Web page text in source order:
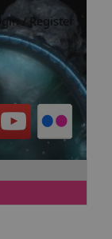
/ Register